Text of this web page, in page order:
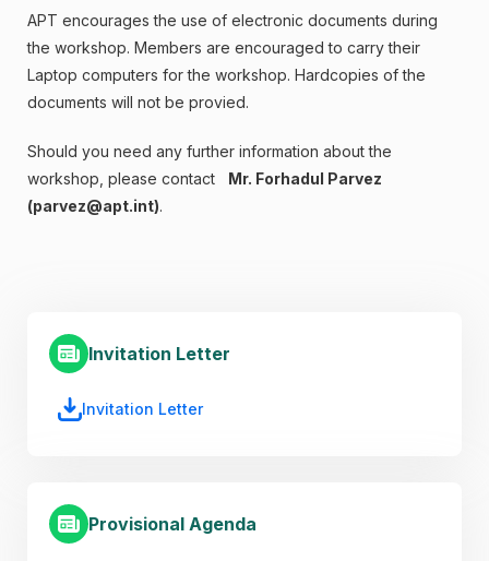
APT encourages the use of electronic documents during
the workshop. Members are encouraged to carry their
Laptop computers for the workshop. Hardcopies of the
documents will not be provied.
Should you need any further information about the
workshop, please contact Mr. Forhadul Parvez
(parvez@apt.int).
Invitation Letter
Invitation Letter
Provisional Agenda